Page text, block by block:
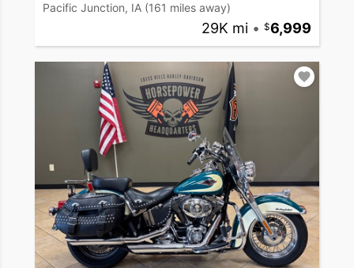
Pacific Junction, IA (161 miles away)
29K mi • 6,999